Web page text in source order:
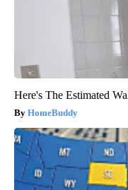
Here's The Estimated
HomeBuddy